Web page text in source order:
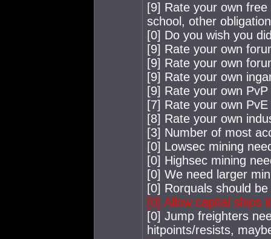
[9] Rate your own
school, other
[0] Do you wish you
[9] Rate your own
[9] Rate your own
[9] Rate your own
[9] Rate your own
[7] Rate your own
[8] Rate your own
[3] Number of most
[0] Lowsec mining
[0] Highsec mining
[0] We need larger
[0] Rorquals should
[0] Allow capital ships
[0] Jump freighters
hitpoints/resists,